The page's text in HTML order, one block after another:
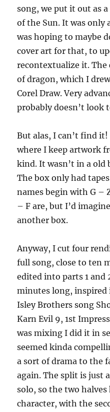
song, we put it out as
of the Sun. It was only
was hoping to maybe
cover art for that, to
recontextualize it. The
of dragon, which I
Corel Draw. Very
probably doesn’t look
But alas, I can’t find
where I keep artwork
kind. It wasn’t in a old
The box only had
names begin with G –
– F are, but I’d
another box.
Anyway, I cut four
full song, close to ten
edited into parts 1 and
minutes long, inspired
Isley Brothers song
Karn Evil 9, 1st
was mixing I did it in
seemed kinda
a sort of drama to the
again. The split is just
solo, so the two
character, with the